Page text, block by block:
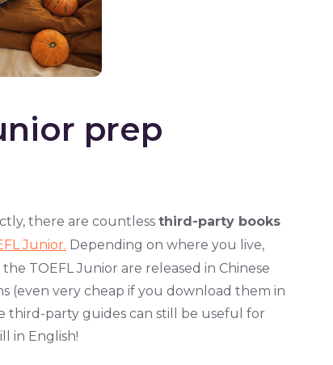
prep
there are countless third-party books
Junior. Depending on where you live,
TOEFL Junior are released in Chinese
(even very cheap if you download them in
third-party guides can still be useful for
in English!